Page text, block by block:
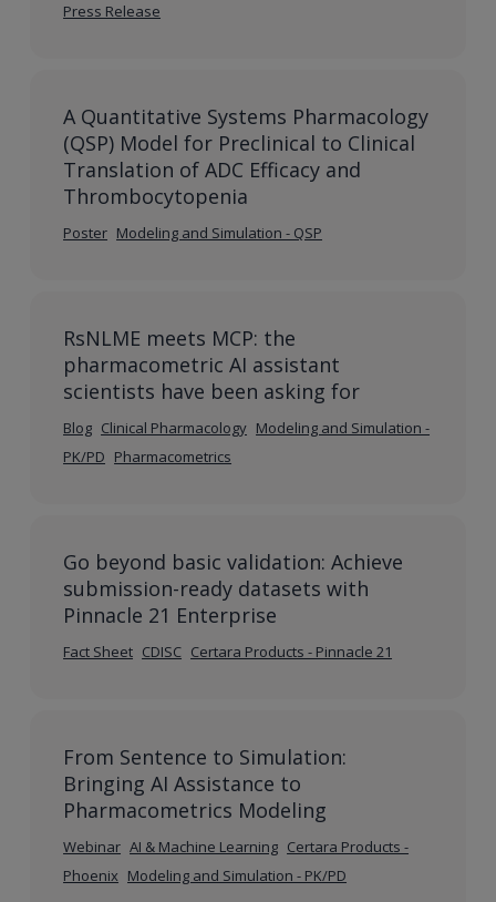
Press Release
A Quantitative Systems Pharmacology
(QSP) Model for Preclinical to Clinical
Translation of ADC Efficacy and
Thrombocytopenia
Poster Modeling and Simulation - QSP
RsNLME meets MCP: the
pharmacometric AI assistant
scientists have been asking for
Blog Clinical Pharmacology Modeling and Simulation -
PK/PD Pharmacometrics
Go beyond basic validation: Achieve
submission-ready datasets with
Pinnacle 21 Enterprise
Fact Sheet CDISC Certara Products - Pinnacle 21
From Sentence to Simulation:
Bringing AI Assistance to
Pharmacometrics Modeling
Webinar AI & Machine Learning Certara Products -
Phoenix Modeling and Simulation - PK/PD